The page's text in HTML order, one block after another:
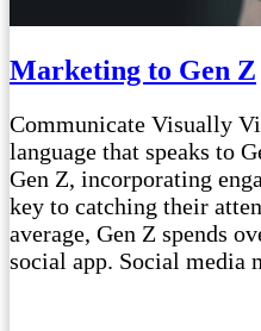
Marketing to Gen Z
Communicate Visually
language that speaks to
Gen Z, incorporating
key to catching their
average, Gen Z spends
social app. Social media